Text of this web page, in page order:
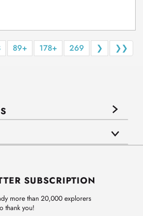
89+ 178+ 269 ❯ ❯❯
SUBSCRIPTION
more than 20,000 explorers
thank you!